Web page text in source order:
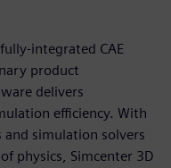
integrated CAE
product
delivers
efficiency. With
and simulation solvers
physics, Simcenter 3D